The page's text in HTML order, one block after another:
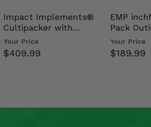
Impact Implements®
Cultipacker with
Weight Tray
Your Price
$409.99
EMP
Pack
- Polaris
Your Price
$189.99